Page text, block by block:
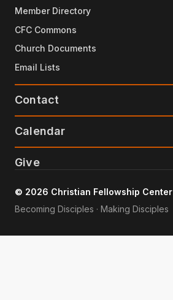
Member Directory
CFC Commons
Church Documents
Email Lists
Contact
Calendar
Give
© 2026 Christian Fellowship Center
Becoming Disciples · Making Disciples